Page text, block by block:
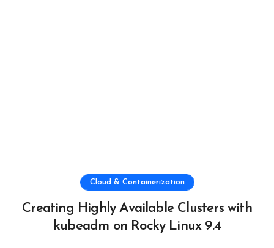
Cloud & Containerization
Creating Highly Available Clusters with
kubeadm on Rocky Linux 9.4